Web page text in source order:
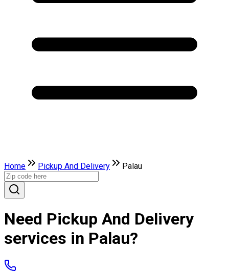
Home Pickup And Delivery Palau
Need Pickup And Delivery
services in Palau?